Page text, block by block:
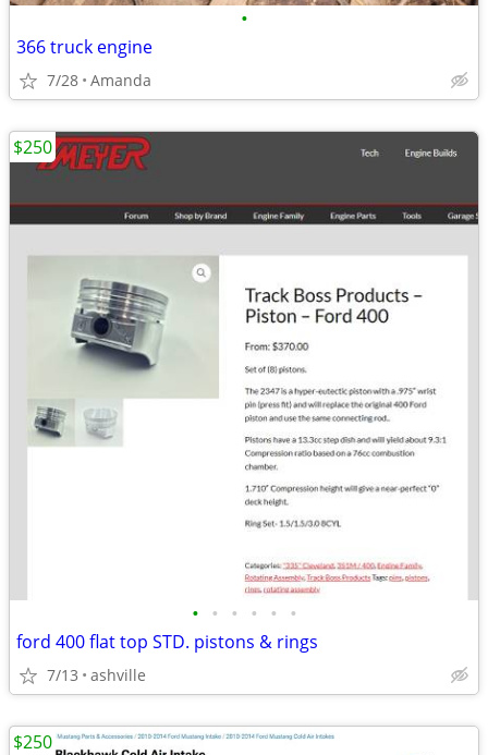
•
366 truck engine
7/28 Amanda
• • • • • •
ford 400 flat top STD. pistons & rings
7/13 ashville
$250
$250